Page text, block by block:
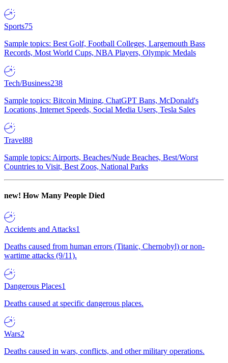
Sports75
Sample topics: Best Golf, Football Colleges, Largemouth Bass
Records, Most World Cups, NBA Players, Olympic Medals
Tech/Business238
Sample topics: Bitcoin Mining, ChatGPT Bans, McDonald's
Locations, Internet Speeds, Social Media Users, Tesla Sales
Travel88
Sample topics: Airports, Beaches/Nude Beaches, Best/Worst
Countries to Visit, Best Zoos, National Parks
new! How Many People Died
Accidents and Attacks1
Deaths caused from human errors (Titanic, Chernobyl) or non-
wartime attacks (9/11).
Dangerous Places1
Deaths caused at specific dangerous places.
Wars2
Deaths caused in wars, conflicts, and other military operations.